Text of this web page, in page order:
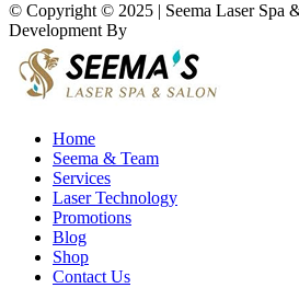
© Copyright © 2025 | Seema Laser Spa
Development By
Home
Seema & Team
Services
Laser Technology
Promotions
Blog
Shop
Contact Us